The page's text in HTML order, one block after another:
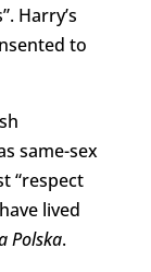
Harry’s
to
same-sex
“respect
lived
Polska.